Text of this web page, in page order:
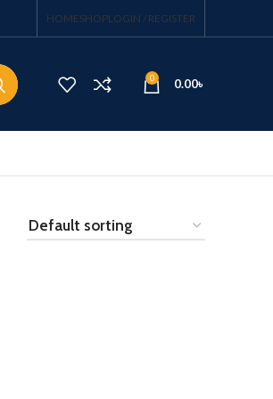
HOMESHOPLOGIN / REGISTER
0 0.00৳